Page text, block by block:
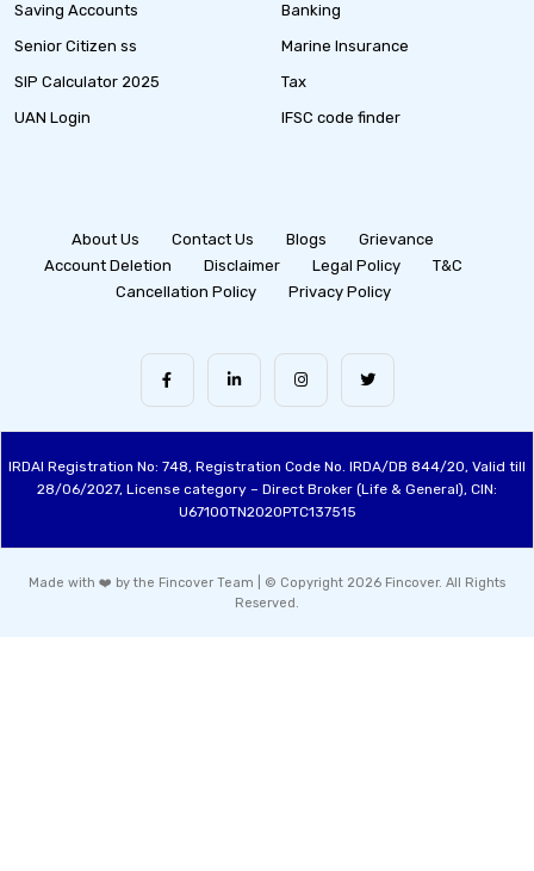
Saving Accounts
Senior Citizen ss
SIP Calculator 2025
UAN Login
Banking
Marine Insurance
Tax
IFSC code finder
About Us Contact Us Blogs
Grievance
Account Deletion
Disclaimer Legal Policy
T&C
Cancellation Policy
Privacy Policy
IRDAI Registration No: 748, Registration Code No. IRDA/DB 844/20, Valid till
28/06/2027, License category – Direct Broker (Life & General), CIN:
U67100TN2020PTC137515
Made with ❤️ by the Fincover Team | © Copyright 2026 Fincover. All Rights
Reserved.